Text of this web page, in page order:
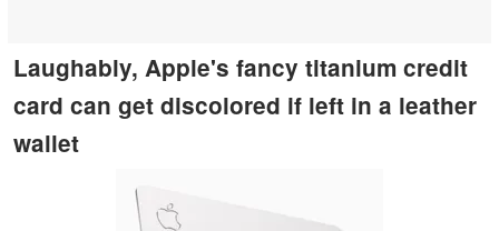
Laughably, Apple's fancy titanium credit
card can get discolored if left in a leather
wallet